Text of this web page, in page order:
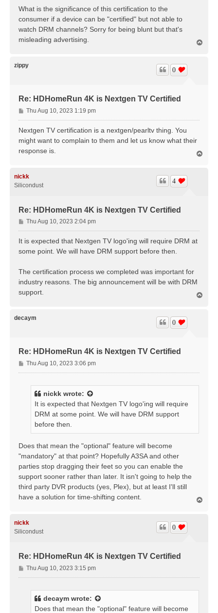
s
What is the significance of this certification to the
consumer if a device can be "certified" but not able to
watch DRM channels? Sorry for being blunt but that's
misleading advertising.
zippy
Re: HDHomeRun 4K is Nextgen TV Certified
0
P
o
Thu Aug 10, 2023 1:19 pm
Nextgen TV certification is a nextgen/pearltv thing. You
might want to complain to them and let us know what their
response is.
nickk
Silicondust
Re: HDHomeRun 4K is Nextgen TV Certified
4
P
o
s
Thu Aug 10, 2023 2:04 pm
It is expected that Nextgen TV logo'ing will require DRM at
some point. We will have DRM support before then.
The certification process we completed was important for
industry reasons. The big announcement will be with DRM
support.
decaym
Re: HDHomeRun 4K is Nextgen TV Certified
0
P
o
Thu Aug 10, 2023 3:06 pm
nickk wrote:
It is expected that Nextgen TV logo'ing will require
DRM at some point. We will have DRM support
before then.
Does that mean the "optional" feature will become
"mandatory" at that point? Hopefully A3SA and other
parties stop dragging their feet so you can enable the
support sooner rather than later. It isn't going to help the
third party DVR products (yes, Plex), but at least I'll still
have a solution for time-shifting content.
nickk
Silicondust
Re: HDHomeRun 4K is Nextgen TV Certified
0
P
o
Thu Aug 10, 2023 3:15 pm
decaym wrote:
Does that mean the "optional" feature will become